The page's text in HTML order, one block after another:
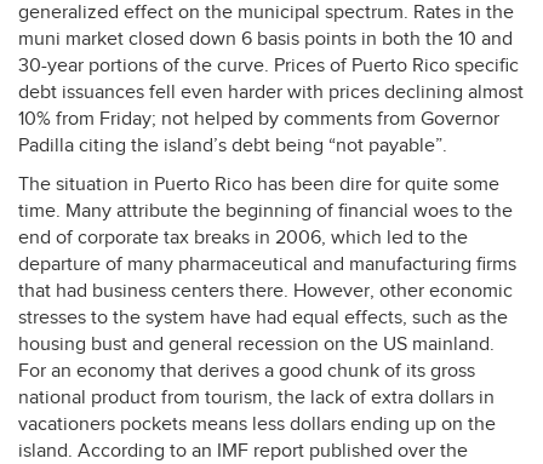
generalized effect on the municipal spectrum. Rates in the
muni market closed down 6 basis points in both the 10 and
30-year portions of the curve. Prices of Puerto Rico specific
debt issuances fell even harder with prices declining almost
10% from Friday; not helped by comments from Governor
Padilla citing the island’s debt being “not payable”.
The situation in Puerto Rico has been dire for quite some
time. Many attribute the beginning of financial woes to the
end of corporate tax breaks in 2006, which led to the
departure of many pharmaceutical and manufacturing firms
that had business centers there. However, other economic
stresses to the system have had equal effects, such as the
housing bust and general recession on the US mainland.
For an economy that derives a good chunk of its gross
national product from tourism, the lack of extra dollars in
vacationers pockets means less dollars ending up on the
island. According to an IMF report published over the